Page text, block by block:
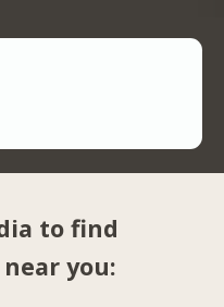
to find
you: